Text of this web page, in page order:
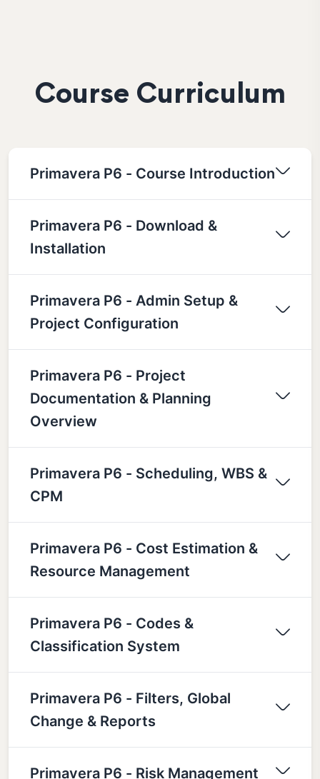
Course Curriculum
Primavera P6 - Course Introduction
Primavera P6 - Download &
Installation
Primavera P6 - Admin Setup &
Project Configuration
Primavera P6 - Project
Documentation & Planning
Overview
Primavera P6 - Scheduling, WBS &
CPM
Primavera P6 - Cost Estimation &
Resource Management
Primavera P6 - Codes &
Classification System
Primavera P6 - Filters, Global
Change & Reports
Primavera P6 - Risk Management